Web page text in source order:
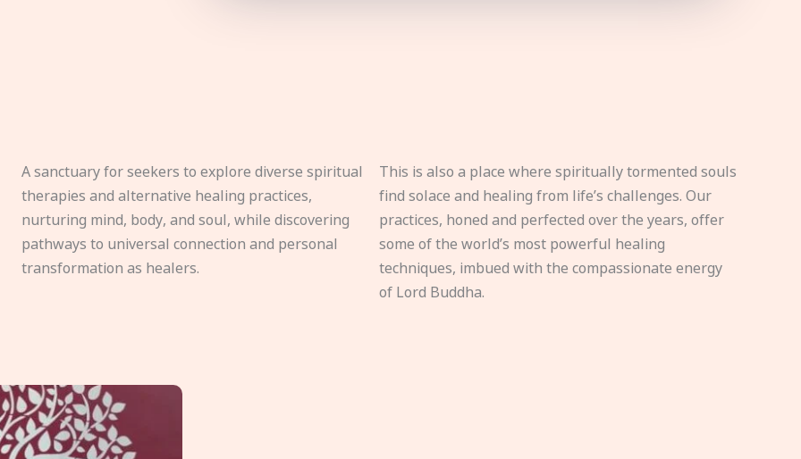
A sanctuary for seekers to explore diverse spiritual
therapies and alternative healing practices,
nurturing mind, body, and soul, while discovering
pathways to universal connection and personal
transformation as healers.
This is also a place where spiritually tormented souls
find solace and healing from life’s challenges. Our
practices, honed and perfected over the years, offer
some of the world’s most powerful healing
techniques, imbued with the compassionate energy
of Lord Buddha.